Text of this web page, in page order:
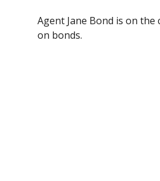
Agent Jane Bond is on the
on bonds.